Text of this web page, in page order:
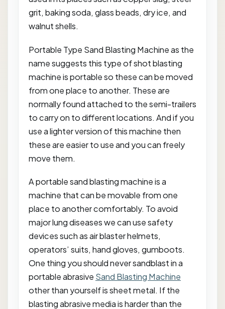
grit, baking soda, glass beads, dry ice, and
walnut shells.
Portable Type Sand Blasting Machine as the
name suggests this type of shot blasting
machine is portable so these can be moved
from one place to another. These are
normally found attached to the semi-trailers
to carry on to different locations. And if you
use a lighter version of this machine then
these are easier to use and you can freely
move them.
A portable sand blasting machine is a
machine that can be movable from one
place to another comfortably. To avoid
major lung diseases we can use safety
devices such as air blaster helmets,
operators’ suits, hand gloves, gumboots.
One thing you should never sandblast in a
portable abrasive Sand Blasting Machine
other than yourself is sheet metal. If the
blasting abrasive media is harder than the